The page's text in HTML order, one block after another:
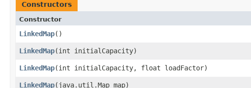
Constructors
Constructor
LinkedMap()
LinkedMap​(int initialCapacity)
LinkedMap​(int initialCapacity, float loadFactor)
LinkedMap​(java.util.Map map)